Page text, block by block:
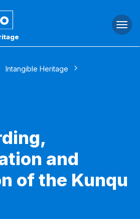
Intangible Heritage
and
of the Kunqu